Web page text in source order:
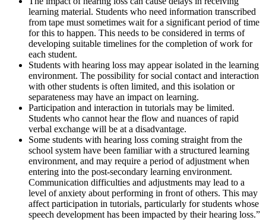
learning material. Students who need information transcribed
from tape must sometimes wait for a significant period of time
for this to happen. This needs to be considered in terms of
developing suitable timelines for the completion of work for
each student.
Students with hearing loss may appear isolated in the learning
environment. The possibility for social contact and interaction
with other students is often limited, and this isolation or
separateness may have an impact on learning.
Participation and interaction in tutorials may be limited.
Students who cannot hear the flow and nuances of rapid
verbal exchange will be at a disadvantage.
Some students with hearing loss coming straight from the
school system have been familiar with a structured learning
environment, and may require a period of adjustment when
entering into the post-secondary learning environment.
Communication difficulties and adjustments may lead to a
level of anxiety about performing in front of others. This may
affect participation in tutorials, particularly for students whose
speech development has been impacted by their hearing loss.”